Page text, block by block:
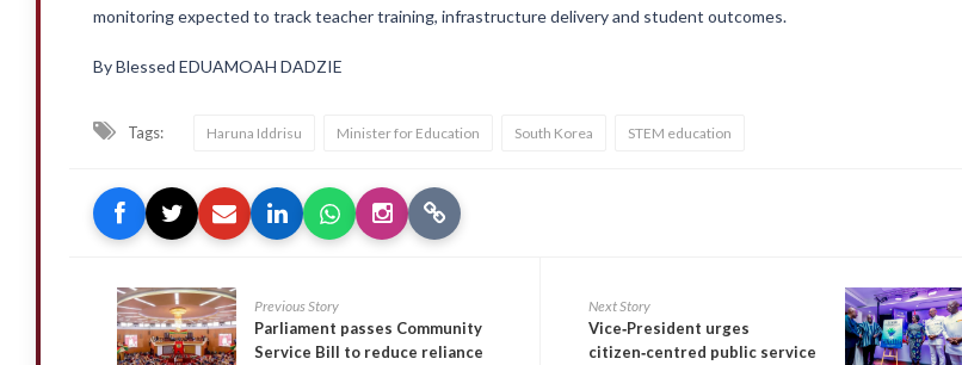
monitoring expected to track teacher training, infrastructure delivery and student outcomes.
By Blessed EDUAMOAH DADZIE
Tags: Haruna Iddrisu Minister for Education South Korea STEM education
Previous Story
Parliament passes Community
Service Bill to reduce reliance
Next Story
Vice‑President urges
citizen‑centred public service